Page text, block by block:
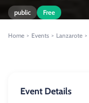
public Free
Home > Events > Lanzarote >
Event Details